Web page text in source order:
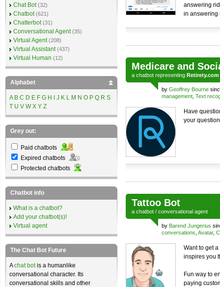
answering
in answering
Medicare and
a chatbot representing Retirety.com
by Geoffrey Bourne
management Text
Have
your
Tattoo Bot
a chatbot / conversational agent
by Barend Jungerius
conversations Avatar,
Want to get
inspires you
Fun way to
paying
Chat Bot (32)
Chatbot (621)
Chatterbot (31)
Conversational Agent (35)
Virtual Agent (208)
Virtual Assistant (437)
Virtual Human (12)
Alphabet
A B C D E F G H J K L M N O P Q R S
T U V W X Y Z
Grey out:
Paid chatbots
Expired chatbots
Protected chatbots
Chatbot info
What is a chatbot?
Add your chatbot(s)!
Virtual agent
The Chat Bot Future
Achat botis a humanlike
conversational character. Its
conversational skills and other